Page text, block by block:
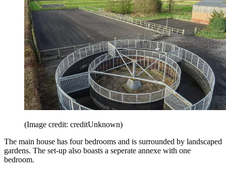
(Image credit: creditUnknown)
The main house has four bedrooms and is surrounded by landscaped
gardens. The set-up also boasts a seperate annexe with one
bedroom.